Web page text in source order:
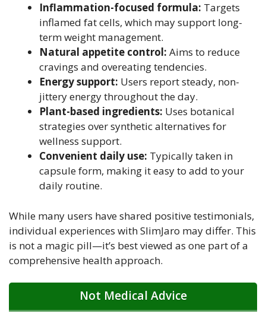
Inflammation-focused formula: Targets
inflamed fat cells, which may support long-
term weight management.
Natural appetite control: Aims to reduce
cravings and overeating tendencies.
Energy support: Users report steady, non-
jittery energy throughout the day.
Plant-based ingredients: Uses botanical
strategies over synthetic alternatives for
wellness support.
Convenient daily use: Typically taken in
capsule form, making it easy to add to your
daily routine.
While many users have shared positive testimonials,
individual experiences with SlimJaro may differ. This
is not a magic pill—it’s best viewed as one part of a
comprehensive health approach.
Not Medical Advice